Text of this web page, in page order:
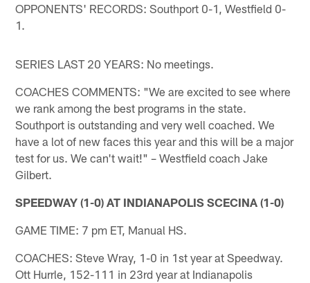
OPPONENTS' RECORDS: Southport 0-1, Westfield 0-
1.
SERIES LAST 20 YEARS: No meetings.
COACHES COMMENTS: "We are excited to see where
we rank among the best programs in the state.
Southport is outstanding and very well coached. We
have a lot of new faces this year and this will be a major
test for us. We can't wait!" – Westfield coach Jake
Gilbert.
SPEEDWAY (1-0) AT INDIANAPOLIS SCECINA (1-0)
GAME TIME: 7 pm ET, Manual HS.
COACHES: Steve Wray, 1-0 in 1st year at Speedway.
Ott Hurrle, 152-111 in 23rd year at Indianapolis